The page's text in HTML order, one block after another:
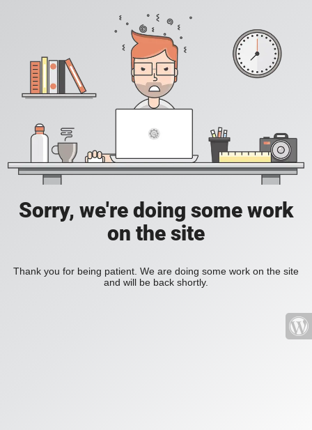
Sorry, we're doing some work
on the site
Thank you for being patient. We are doing some work on the site
and will be back shortly.